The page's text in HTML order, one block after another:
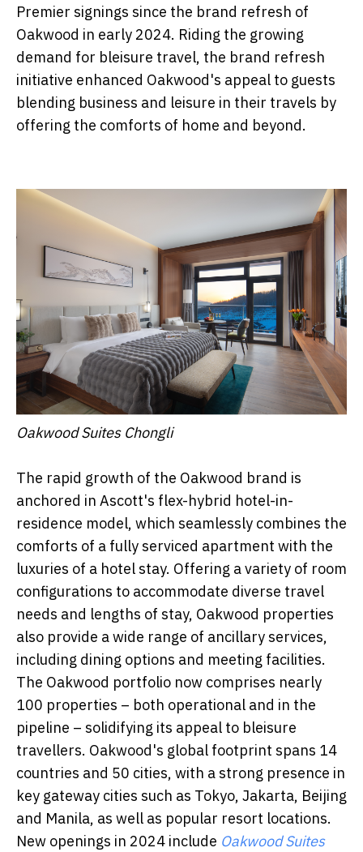
Premier signings since the brand refresh of
Oakwood in early 2024. Riding the growing
demand for bleisure travel, the brand refresh
initiative enhanced Oakwood's appeal to guests
blending business and leisure in their travels by
offering the comforts of home and beyond.
Oakwood Suites Chongli
The rapid growth of the Oakwood brand is
anchored in Ascott's flex-hybrid hotel-in-
residence model, which seamlessly combines the
comforts of a fully serviced apartment with the
luxuries of a hotel stay. Offering a variety of room
configurations to accommodate diverse travel
needs and lengths of stay, Oakwood properties
also provide a wide range of ancillary services,
including dining options and meeting facilities.
The Oakwood portfolio now comprises nearly
100 properties – both operational and in the
pipeline – solidifying its appeal to bleisure
travellers. Oakwood's global footprint spans 14
countries and 50 cities, with a strong presence in
key gateway cities such as Tokyo, Jakarta, Beijing
and Manila, as well as popular resort locations.
New openings in 2024 include Oakwood Suites